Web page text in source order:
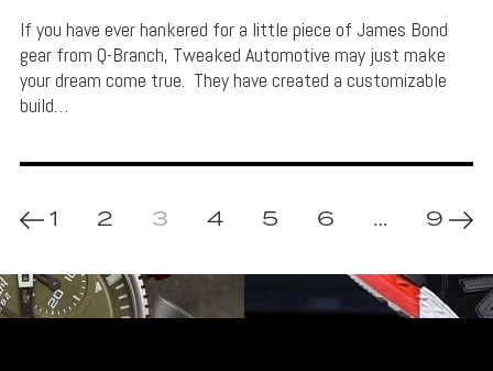
If you have ever hankered for a little piece of James Bond
gear from Q-Branch, Tweaked Automotive may just make
your dream come true. They have created a customizable
build…
1 2 3 4 5 6 … 9